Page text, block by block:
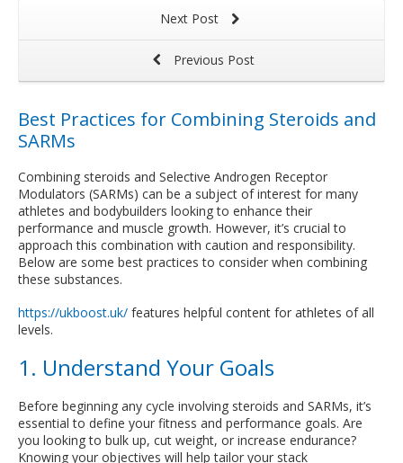
Next Post
Previous Post
Best Practices for Combining Steroids and
SARMs
Combining steroids and Selective Androgen Receptor
Modulators (SARMs) can be a subject of interest for many
athletes and bodybuilders looking to enhance their
performance and muscle growth. However, it’s crucial to
approach this combination with caution and responsibility.
Below are some best practices to consider when combining
these substances.
https://ukboost.uk/ features helpful content for athletes of all
levels.
1. Understand Your Goals
Before beginning any cycle involving steroids and SARMs, it’s
essential to define your fitness and performance goals. Are
you looking to bulk up, cut weight, or increase endurance?
Knowing your objectives will help tailor your stack